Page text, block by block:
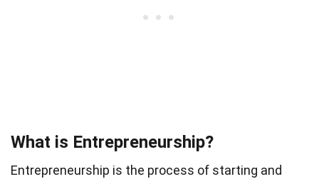
What is Entrepreneurship?
Entrepreneurship is the process of starting and